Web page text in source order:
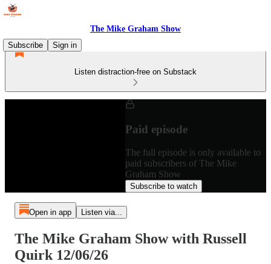
The Mike Graham Show
Subscribe
Sign in
Listen distraction-free on Substack
Paid episode
The full episode is only available to
paid subscribers of The Mike
Graham Show
Subscribe to watch
Open in app Listen via...
The Mike Graham Show with Russell
Quirk 12/06/26